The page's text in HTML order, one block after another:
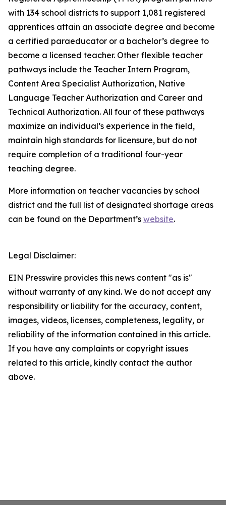
with 134 school districts to support 1,081 registered
apprentices attain an associate degree and become
a certified paraeducator or a bachelor’s degree to
become a licensed teacher. Other flexible teacher
pathways include the Teacher Intern Program,
Content Area Specialist Authorization, Native
Language Teacher Authorization and Career and
Technical Authorization. All four of these pathways
maximize an individual’s experience in the field,
maintain high standards for licensure, but do not
require completion of a traditional four-year
teaching degree.
More information on teacher vacancies by school
district and the full list of designated shortage areas
can be found on the Department’s website.
Legal Disclaimer:
EIN Presswire provides this news content "as is"
without warranty of any kind. We do not accept any
responsibility or liability for the accuracy, content,
images, videos, licenses, completeness, legality, or
reliability of the information contained in this article.
If you have any complaints or copyright issues
related to this article, kindly contact the author
above.